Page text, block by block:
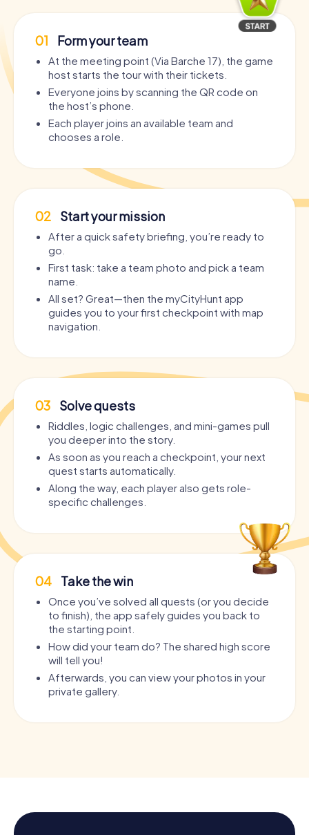
01 Form your team
At the meeting point (Via Barche 17), the game
host starts the tour with their tickets.
Everyone joins by scanning the QR code on
the host’s phone.
Each player joins an available team and
chooses a role.
02 Start your mission
After a quick safety briefing, you’re ready to
go.
First task: take a team photo and pick a team
name.
All set? Great—then the myCityHunt app
guides you to your first checkpoint with map
navigation.
03 Solve quests
Riddles, logic challenges, and mini-games pull
you deeper into the story.
As soon as you reach a checkpoint, your next
quest starts automatically.
Along the way, each player also gets role-
specific challenges.
04 Take the win
Once you’ve solved all quests (or you decide
to finish), the app safely guides you back to
the starting point.
How did your team do? The shared high score
will tell you!
Afterwards, you can view your photos in your
private gallery.